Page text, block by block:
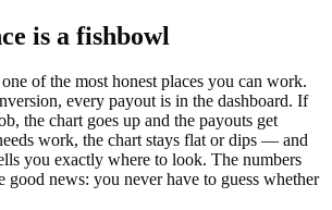
is a fishbowl
of the most honest places you can work.
every payout is in the dashboard. If
the chart goes up and the payouts get
work, the chart stays flat or dips — and
you exactly where to look. The numbers
good news: you never have to guess whether